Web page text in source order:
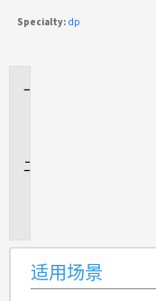
Specialty: dp
适用场景